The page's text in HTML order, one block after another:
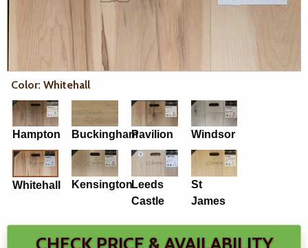
Color: Whitehall
Hampton BuckinghamPavilion Windsor
Whitehall KensingtonLeeds
Castle
St
James
CHECK PRICE & AVAILABILITY